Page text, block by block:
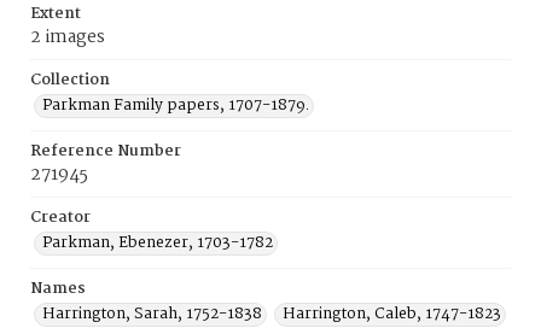
Extent
2 images
Collection
Parkman Family papers, 1707-1879.
Reference Number
271945
Creator
Parkman, Ebenezer, 1703-1782
Names
Harrington, Sarah, 1752-1838
Harrington, Caleb, 1747-1823